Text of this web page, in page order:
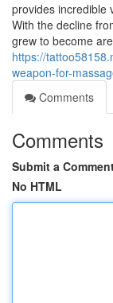
provides incredible
With the decline
grew to become
https://
weapon-for-
Comments
Comments
Submit a
No HTML